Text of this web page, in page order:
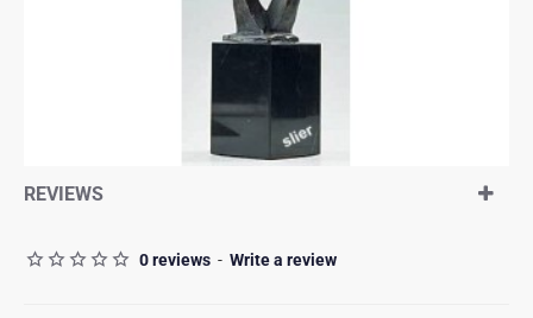
REVIEWS
0 reviews - Write a review